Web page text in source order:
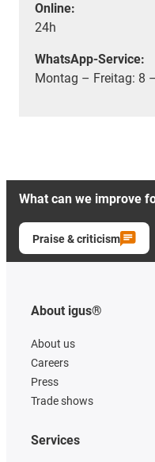
Online:
24h
WhatsApp-Service:
Montag – Freitag: 8
What can we improve
Praise & criticism
About igus®
About us
Careers
Press
Trade shows
Services